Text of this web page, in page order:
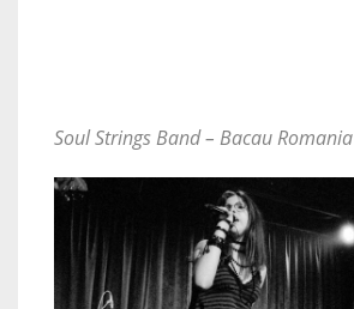
Soul Strings Band – Bacau Romania